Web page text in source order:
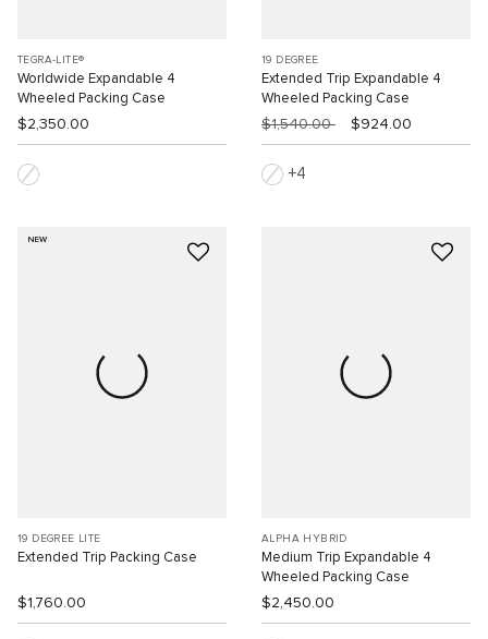
TEGRA-LITE®
Worldwide Expandable 4
Wheeled Packing Case
$2,350.00
19 DEGREE
Extended Trip Expandable 4
Wheeled Packing Case
$1,540.00 $924.00
4
NEW
19 DEGREE LITE
Extended Trip Packing Case
$1,760.00
ALPHA HYBRID
Medium Trip Expandable 4
Wheeled Packing Case
$2,450.00